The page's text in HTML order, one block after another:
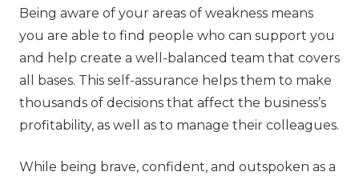
Being aware of your areas of weakness means
you are able to find people who can support you
and help create a well-balanced team that covers
all bases. This self-assurance helps them to make
thousands of decisions that affect the business’s
profitability, as well as to manage their colleagues.
While being brave, confident, and outspoken as a